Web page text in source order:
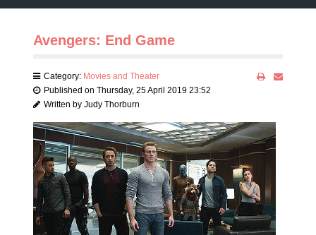
Avengers: End Game
Category: Movies and Theater
Published on Thursday, 25 April 2019 23:52
Written by Judy Thorburn